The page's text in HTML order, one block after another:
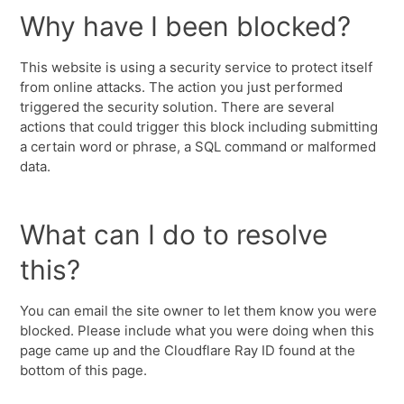
Why have I been blocked?
This website is using a security service to protect itself
from online attacks. The action you just performed
triggered the security solution. There are several
actions that could trigger this block including submitting
a certain word or phrase, a SQL command or malformed
data.
What can I do to resolve
this?
You can email the site owner to let them know you were
blocked. Please include what you were doing when this
page came up and the Cloudflare Ray ID found at the
bottom of this page.